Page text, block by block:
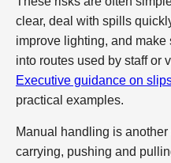
clear, deal with spills
improve lighting, and make
into routes used by staff or
Executive guidance on
practical examples.
Manual handling is
carrying, pushing and